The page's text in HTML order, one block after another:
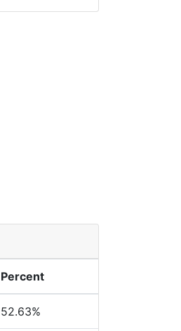
Percent
52.63%